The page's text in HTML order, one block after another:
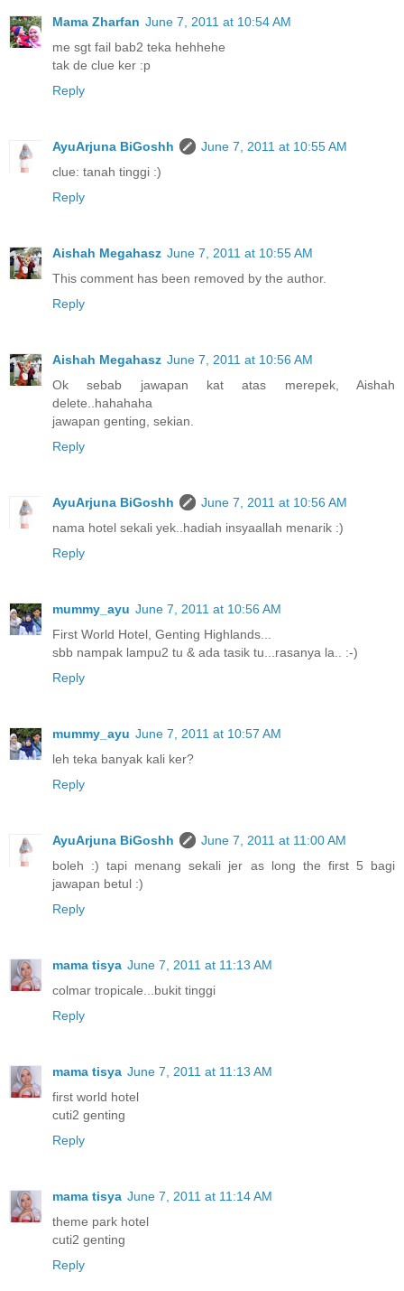
Mama Zharfan June 7, 2011 at 10:54 AM
me sgt fail bab2 teka hehhehe
tak de clue ker :p
Reply
AyuArjuna BiGoshh
June 7, 2011 at 10:55 AM
clue: tanah tinggi :)
Reply
Aishah Megahasz June 7, 2011 at 10:55 AM
This comment has been removed by the author.
Reply
Aishah Megahasz June 7, 2011 at 10:56 AM
Ok sebab jawapan kat atas merepek, Aishah
delete..hahahaha
jawapan genting, sekian.
Reply
AyuArjuna BiGoshh
June 7, 2011 at 10:56 AM
nama hotel sekali yek..hadiah insyaallah menarik :)
Reply
mummy_ayu June 7, 2011 at 10:56 AM
First World Hotel, Genting Highlands...
sbb nampak lampu2 tu & ada tasik tu...rasanya la.. :-)
Reply
mummy_ayu June 7, 2011 at 10:57 AM
leh teka banyak kali ker?
Reply
AyuArjuna BiGoshh
June 7, 2011 at 11:00 AM
boleh :) tapi menang sekali jer as long the first 5 bagi
jawapan betul :)
Reply
mama tisya June 7, 2011 at 11:13 AM
colmar tropicale...bukit tinggi
Reply
mama tisya June 7, 2011 at 11:13 AM
first world hotel
cuti2 genting
Reply
mama tisya June 7, 2011 at 11:14 AM
theme park hotel
cuti2 genting
Reply